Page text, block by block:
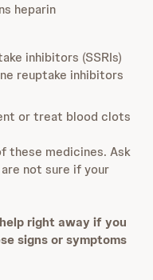
heparin
inhibitors (SSRIs)
reuptake inhibitors
or treat blood clots
these medicines. Ask
not sure if your
right away if you
signs or symptoms